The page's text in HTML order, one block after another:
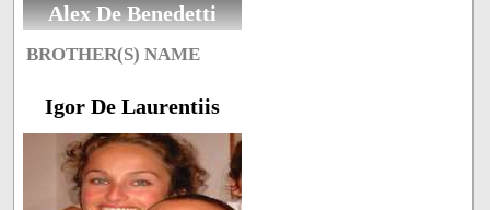
Alex De Benedetti
BROTHER(S) NAME
Igor De Laurentiis